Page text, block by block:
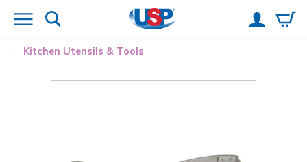
Kitchen Utensils & Tools